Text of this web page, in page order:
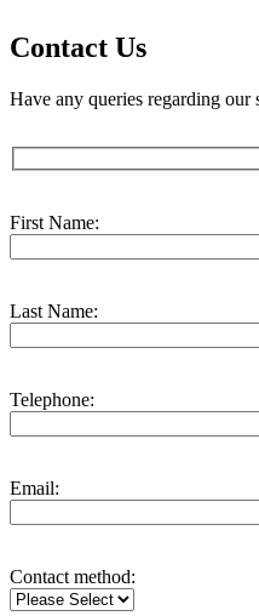
Contact Us
Have any queries regarding our
First Name:
Last Name:
Telephone:
Email:
Contact method: